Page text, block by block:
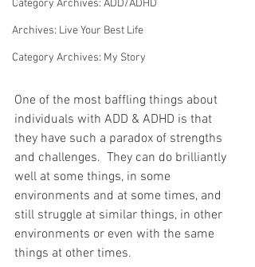
Category Archives: ADD/ADHD
Archives: Live Your Best Life
Category Archives: My Story
One of the most baffling things about
individuals with ADD & ADHD is that
they have such a paradox of strengths
and challenges.  They can do brilliantly
well at some things, in some
environments and at some times, and
still struggle at similar things, in other
environments or even with the same
things at other times.